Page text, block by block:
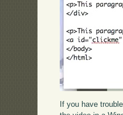
If you have